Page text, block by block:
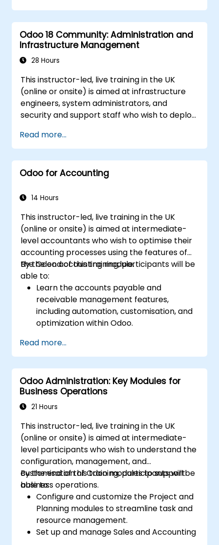
Odoo 18 Community: Administration and
Infrastructure Management
28 Hours
This instructor-led, live training in the UK
(online or onsite) is aimed at infrastructure
engineers, system administrators, and
security and support staff who wish to deploy,
Odoo 18 Community Edition in production on-
premise environments.
Read more...
Odoo for Accounting
14 Hours
This instructor-led, live training in the UK
(online or onsite) is aimed at intermediate-
level accountants who wish to optimise their
accounting processes using the features of
the Odoo accounting module.
By the end of this training, participants will be
able to:
Learn the accounts payable and
receivable management features,
including automation, customisation, and
optimization within Odoo.
create custom financial reports,
dashboards, and analyses that support
strategic decision-making.
Configure and manage multiple tax rates,
jurisdictions, and budgetary controls
effectively within Odoo.
sensitive financial data, setting up user
permissions, and adhering to audit
requirements.
Read more...
Odoo Administration: Key Modules for
Business Operations
21 Hours
This instructor-led, live training in the UK
(online or onsite) is aimed at intermediate-
level participants who wish to understand the
configuration, management, and
customisation of Odoo modules to support
business operations.
By the end of this training, participants will be
able to:
Configure and customize the Project and
Planning modules to streamline task and
resource management.
Set up and manage Sales and Accounting